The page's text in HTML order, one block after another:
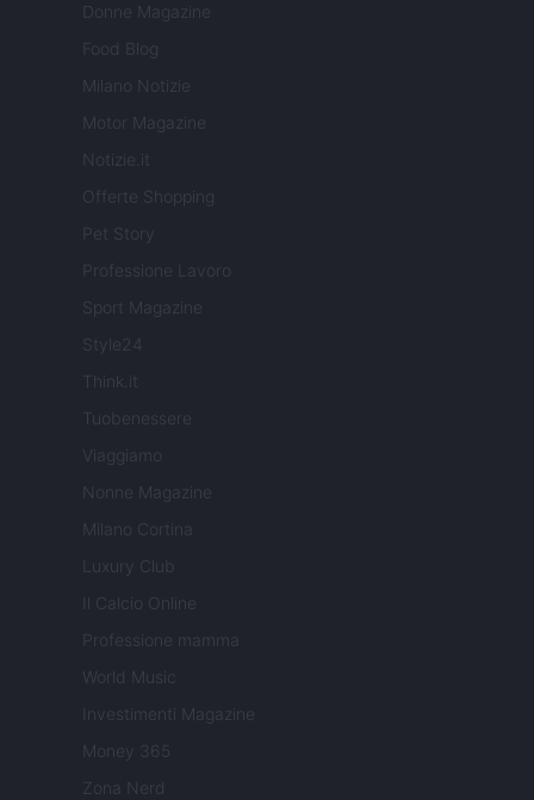
Donne Magazine
Food Blog
Milano Notizie
Motor Magazine
Notizie.it
Offerte Shopping
Pet Story
Professione Lavoro
Sport Magazine
Style24
Think.it
Tuobenessere
Viaggiamo
Nonne Magazine
Milano Cortina
Luxury Club
Il Calcio Online
Professione mamma
World Music
Investimenti Magazine
Money 365
Zona Nerd